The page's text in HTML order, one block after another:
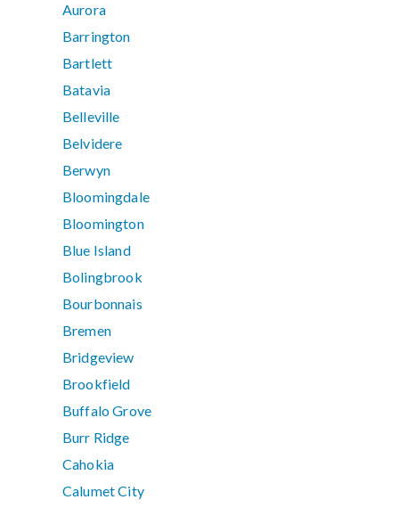
Aurora
Barrington
Bartlett
Batavia
Belleville
Belvidere
Berwyn
Bloomingdale
Bloomington
Blue Island
Bolingbrook
Bourbonnais
Bremen
Bridgeview
Brookfield
Buffalo Grove
Burr Ridge
Cahokia
Calumet City